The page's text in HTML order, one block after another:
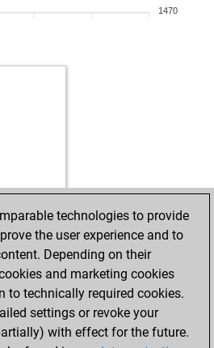
1470
technologies to provide
the user experience and to
Depending on their
and marketing cookies
to technically required cookies.
settings or revoke your
with effect for the future.